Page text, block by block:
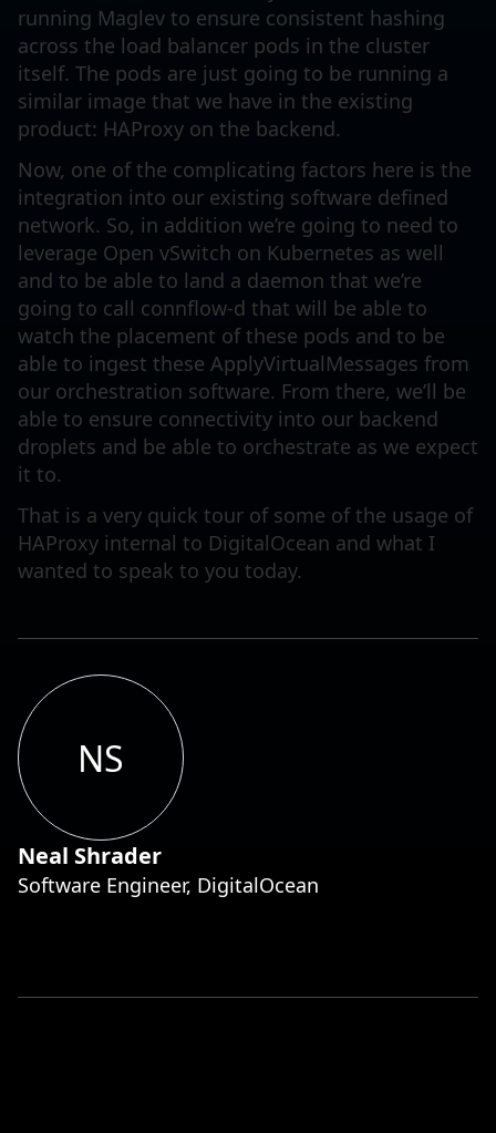
running Maglev to ensure consistent hashing
across the load balancer pods in the cluster
itself. The pods are just going to be running a
similar image that we have in the existing
product: HAProxy on the backend.
Now, one of the complicating factors here is the
integration into our existing software defined
network. So, in addition we’re going to need to
leverage Open vSwitch on Kubernetes as well
and to be able to land a daemon that we’re
going to call connflow-d that will be able to
watch the placement of these pods and to be
able to ingest these ApplyVirtualMessages from
our orchestration software. From there, we’ll be
able to ensure connectivity into our backend
droplets and be able to orchestrate as we expect
it to.
That is a very quick tour of some of the usage of
HAProxy internal to DigitalOcean and what I
wanted to speak to you today.
NS
Neal Shrader
Software Engineer, DigitalOcean